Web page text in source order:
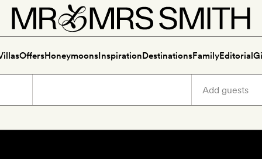
OffersHoneymoonsInspirationDestinationsFamilyEditorial